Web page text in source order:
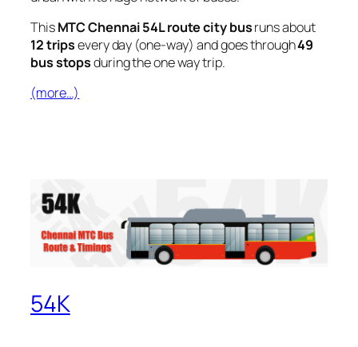
ThisMTC Chennai 54L route city busruns about
12 tripsevery day (one-way) and goes through49
bus stopsduring the one way trip.
(more…)
54K